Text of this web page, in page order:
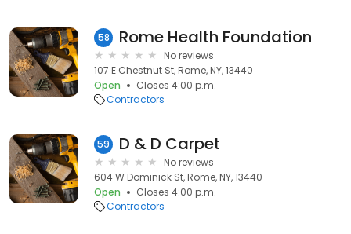
58 Rome Health Foundation
No reviews
107 E Chestnut St, Rome, NY, 13440
Open
Closes 4:00 p.m.
Contractors
59 D & D Carpet
No reviews
604 W Dominick St, Rome, NY, 13440
Open
Closes 4:00 p.m.
Contractors